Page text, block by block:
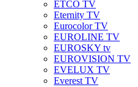
ETCO TV
Eternity TV
Eurocolor TV
EUROLINE TV
EUROSKY tv
EUROVISION TV
EVELUX TV
Everest TV